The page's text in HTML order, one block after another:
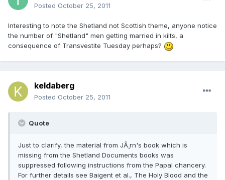
Posted October 25, 2011
Interesting to note the Shetland not Scottish theme, anyone notice
the number of "Shetland" men getting married in kilts, a
consequence of Transvestite Tuesday perhaps?
keldaberg
Posted October 25, 2011
Quote
Just to clarify, the material from JÃ¸rn's book which is
missing from the Shetland Documents books was
suppressed following instructions from the Papal chancery.
For further details see Baigent et al., The Holy Blood and the